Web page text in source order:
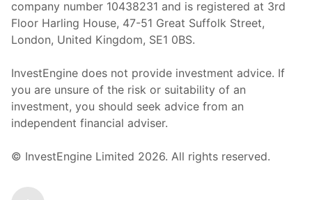
company number 10438231 and is registered at 3rd
Floor Harling House, 47-51 Great Suffolk Street,
London, United Kingdom, SE1 0BS.
InvestEngine does not provide investment advice. If
you are unsure of the risk or suitability of an
investment, you should seek advice from an
independent financial adviser.
© InvestEngine Limited 2026. All rights reserved.